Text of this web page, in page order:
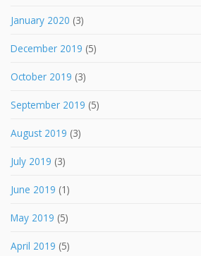
January 2020 (3)
December 2019 (5)
October 2019 (3)
September 2019 (5)
August 2019 (3)
July 2019 (3)
June 2019 (1)
May 2019 (5)
April 2019 (5)